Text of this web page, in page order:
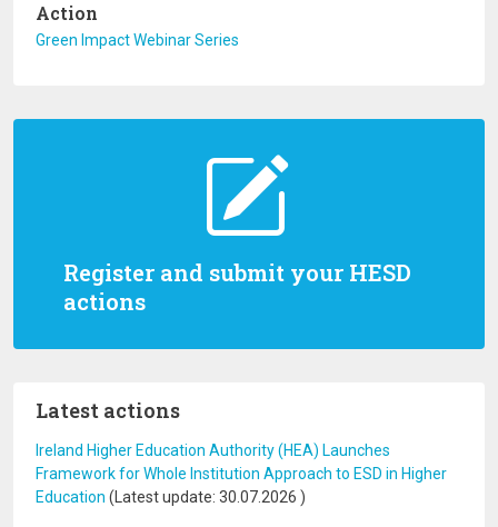
Register and submit your HESD
actions
Latest actions
Ireland Higher Education Authority (HEA) Launches
Framework for Whole Institution Approach to ESD in Higher
Education (Latest update: 30.07.2026 )
Action
Green Impact Webinar Series